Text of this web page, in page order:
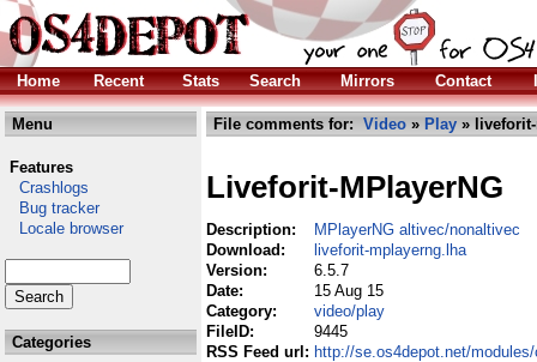
Home Recent Stats Search Mirrors Contact
Menu
Features
Crashlogs
Bug tracker
Locale browser
Categories
File comments for: Video » Play »
Liveforit-MPlayerNG
Description:
MPlayerNG altivec/nonaltivec
Download:
liveforit-mplayerng.lha
Version:
6.5.7
Date:
15 Aug 15
Category:
video/play
FileID:
9445
RSS Feed url: http://se.os4depot.net/